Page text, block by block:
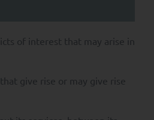
of interest that may arise in
give rise or may give rise